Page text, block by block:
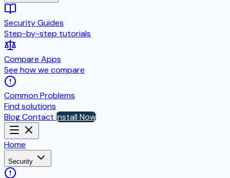
Security Guides
Step-by-step tutorials
Compare Apps
See how we compare
Common Problems
Find solutions
BlogContact Install Now
Home
Security